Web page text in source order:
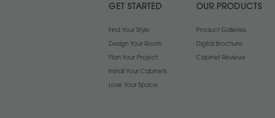
GET STARTED
Find Your Style
Design Your Room
Plan Your Project
Install Your Cabinets
Love Your Space
OUR PRODUCTS
Product Galleries
Digital Brochure
Cabinet Reviews